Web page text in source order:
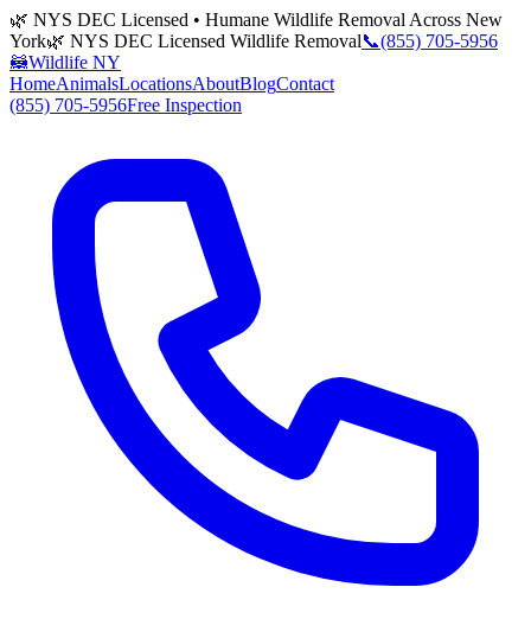
🌿 NYS DEC Licensed • Humane Wildlife Removal Across New
York🌿 NYS DEC Licensed Wildlife Removal📞(855) 705-5956
🦝Wildlife NY
HomeAnimalsLocationsAboutBlogContact
(855) 705-5956Free Inspection